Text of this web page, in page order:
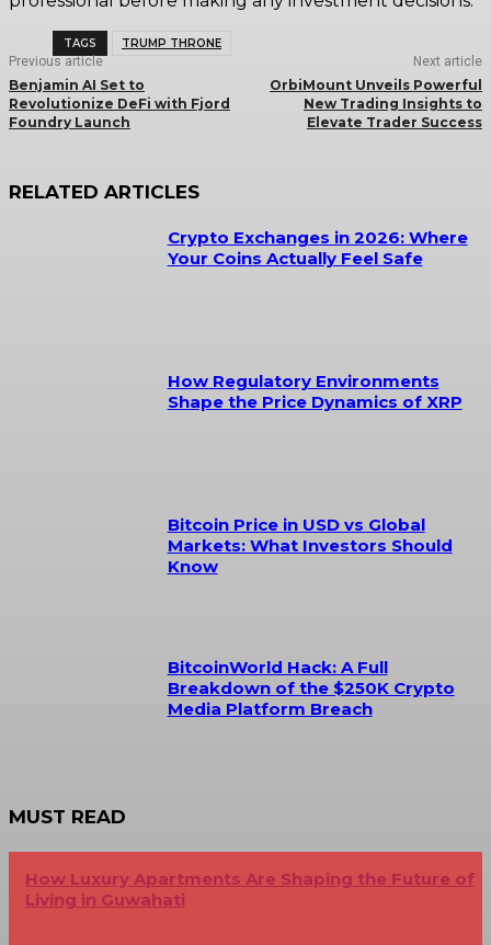
TAGS TRUMP THRONE
Previous article
Benjamin AI Set to
Revolutionize DeFi with Fjord
Foundry Launch
Next article
OrbiMount Unveils Powerful
New Trading Insights to
Elevate Trader Success
RELATED ARTICLES
Crypto Exchanges in 2026: Where
Your Coins Actually Feel Safe
How Regulatory Environments
Shape the Price Dynamics of XRP
Bitcoin Price in USD vs Global
Markets: What Investors Should
Know
BitcoinWorld Hack: A Full
Breakdown of the $250K Crypto
Media Platform Breach
MUST READ
How Luxury Apartments Are Shaping the Future of
Living in Guwahati